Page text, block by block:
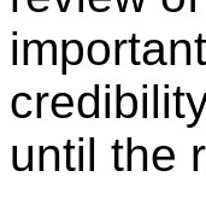
until the